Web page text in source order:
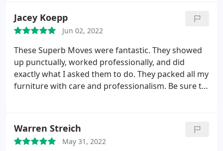
also very courteous and pleasant.
Jacey Koepp
Jun 02, 2022
These Superb Moves were fantastic. They showed
up punctually, worked professionally, and did
exactly what I asked them to do. They packed all my
furniture with care and professionalism. Be sure to
Warren Streich
May 31, 2022